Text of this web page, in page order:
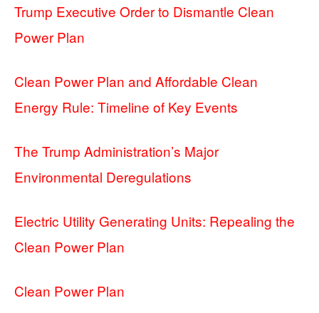
Trump Executive Order to Dismantle Clean
Power Plan
Clean Power Plan and Affordable Clean
Energy Rule: Timeline of Key Events
The Trump Administration’s Major
Environmental Deregulations
Electric Utility Generating Units: Repealing the
Clean Power Plan
Clean Power Plan